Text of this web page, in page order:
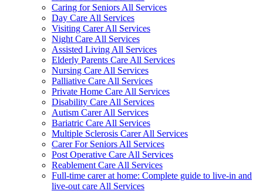
Caring for Seniors All Services
Day Care All Services
Visiting Carer All Services
Night Care All Services
Assisted Living All Services
Elderly Parents Care All Services
Nursing Care All Services
Palliative Care All Services
Private Home Care All Services
Disability Care All Services
Autism Carer All Services
Bariatric Care All Services
Multiple Sclerosis Carer All Services
Carer For Seniors All Services
Post Operative Care All Services
Reablement Care All Services
Full-time carer at home: Complete guide to live-in and
live-out care All Services